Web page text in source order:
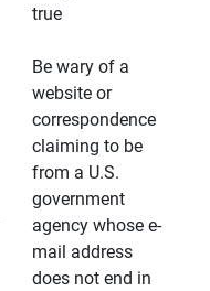
true
Be wary of a
website or
correspondence
claiming to be
from a U.S.
government
agency whose e-
mail address
does not end in